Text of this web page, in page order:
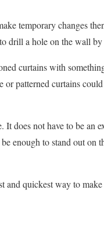
temporary changes
drill a hole on the wall
curtains with
patterned curtains
does not have to be an
enough to stand out
quickest way to